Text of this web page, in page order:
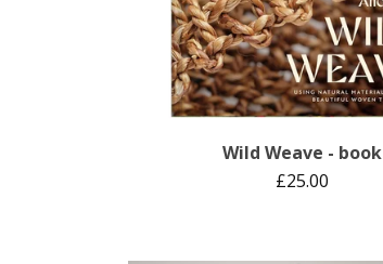
Wild Weave - book
£25.00